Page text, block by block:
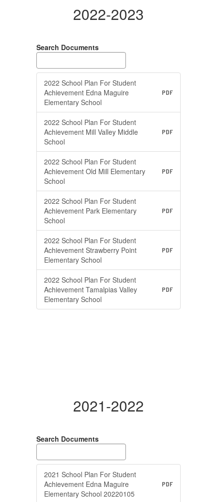
2022-2023
Search Documents
2022 School Plan For Student
Achievement Edna Maguire
Elementary School
PDF
2022 School Plan For Student
Achievement Mill Valley Middle
School
PDF
2022 School Plan For Student
Achievement Old Mill Elementary
School
PDF
2022 School Plan For Student
Achievement Park Elementary
School
PDF
2022 School Plan For Student
Achievement Strawberry Point
Elementary School
PDF
2022 School Plan For Student
Achievement Tamalpias Valley
Elementary School
PDF
2021-2022
Search Documents
2021 School Plan For Student
Achievement Edna Maguire
Elementary School 20220105
PDF